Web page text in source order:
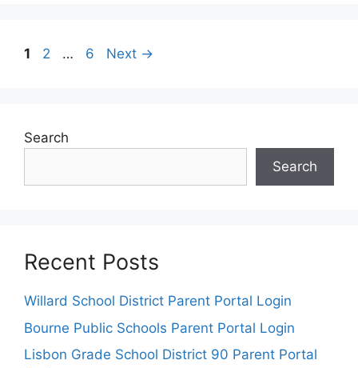
Post
Page
1 Page
2 … Page
6 Next →
Search
Search
Recent Posts
Willard School District Parent Portal Login
Bourne Public Schools Parent Portal Login
Lisbon Grade School District 90 Parent Portal